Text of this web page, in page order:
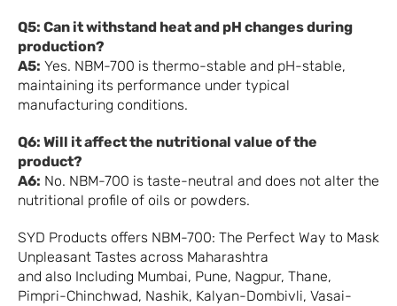
Q5: Can it withstand heat and pH changes during
production?
A5: Yes. NBM-700 is thermo-stable and pH-stable,
maintaining its performance under typical
manufacturing conditions.
Q6: Will it affect the nutritional value of the
product?
A6: No. NBM-700 is taste-neutral and does not alter the
nutritional profile of oils or powders.
SYD Products offers NBM-700: The Perfect Way to Mask
Unpleasant Tastes across Maharashtra
and also Including Mumbai, Pune, Nagpur, Thane,
Pimpri-Chinchwad, Nashik, Kalyan-Dombivli, Vasai-